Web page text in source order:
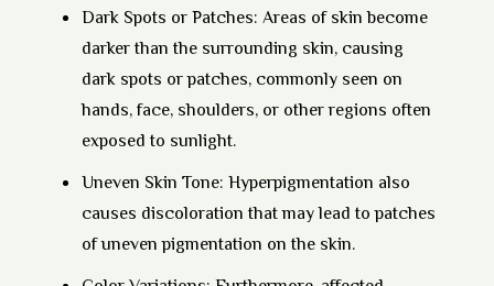
Dark Spots or Patches: Areas of skin become
darker than the surrounding skin, causing
dark spots or patches, commonly seen on
hands, face, shoulders, or other regions often
exposed to sunlight.
Uneven Skin Tone: Hyperpigmentation also
causes discoloration that may lead to patches
of uneven pigmentation on the skin.